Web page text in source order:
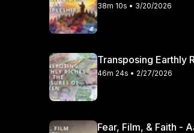
38m 10s • 3/20/2026
Transposing Earthly
46m 24s • 2/27/2026
Fear, Film, & Faith -